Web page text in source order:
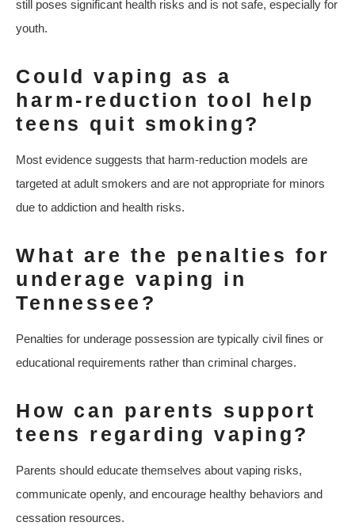
still poses significant health risks and is not safe, especially for
youth.
Could vaping as a
harm‑reduction tool help
teens quit smoking?
Most evidence suggests that harm‑reduction models are
targeted at adult smokers and are not appropriate for minors
due to addiction and health risks.
What are the penalties for
underage vaping in
Tennessee?
Penalties for underage possession are typically civil fines or
educational requirements rather than criminal charges.
How can parents support
teens regarding vaping?
Parents should educate themselves about vaping risks,
communicate openly, and encourage healthy behaviors and
cessation resources.